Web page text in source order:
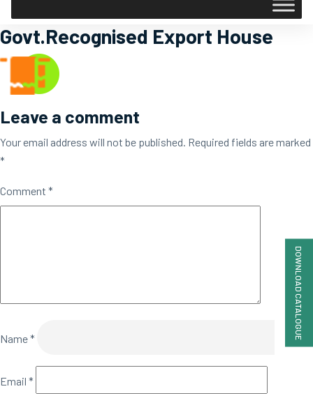
DOWNLOAD CATALOGUE
Govt.Recognised Export House
Leave a comment
Your email address will not be published. Required fields are marked
*
Comment *
Name*
Email *